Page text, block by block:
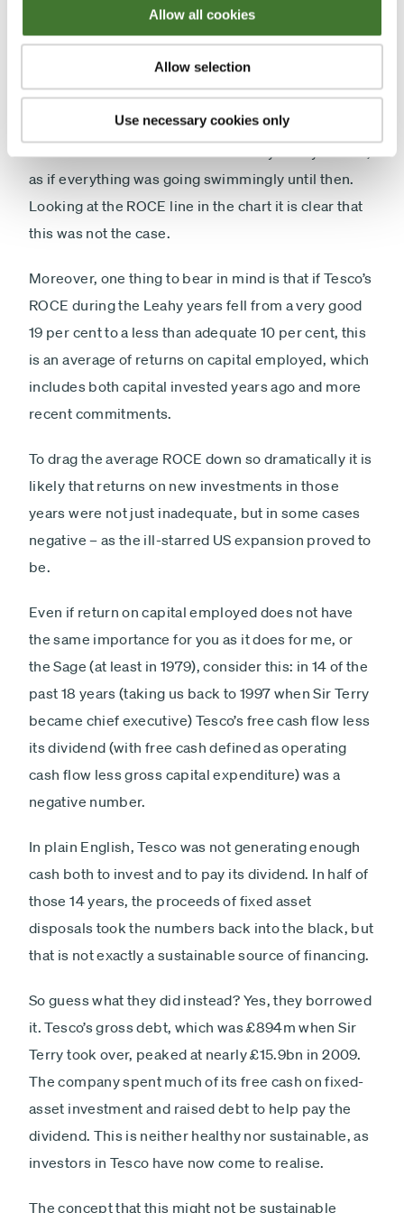
Allow all cookies
Allow selection
Use necessary cookies only
investors running for cover – even those who have
Yet much of the commentary about what has gone
wrong at Tesco focuses on Philip Clarke, who took
as if everything was going swimmingly until then.
Looking at the ROCE line in the chart it is clear that
this was not the case.
Moreover, one thing to bear in mind is that if Tesco’s
ROCE during the Leahy years fell from a very good
19 per cent to a less than adequate 10 per cent, this
is an average of returns on capital employed, which
includes both capital invested years ago and more
recent commitments.
To drag the average ROCE down so dramatically it is
likely that returns on new investments in those
years were not just inadequate, but in some cases
negative – as the ill-starred US expansion proved to
be.
Even if return on capital employed does not have
the same importance for you as it does for me, or
the Sage (at least in 1979), consider this: in 14 of the
past 18 years (taking us back to 1997 when Sir Terry
became chief executive) Tesco’s free cash flow less
its dividend (with free cash defined as operating
cash flow less gross capital expenditure) was a
negative number.
In plain English, Tesco was not generating enough
cash both to invest and to pay its dividend. In half of
those 14 years, the proceeds of fixed asset
disposals took the numbers back into the black, but
that is not exactly a sustainable source of financing.
So guess what they did instead? Yes, they borrowed
it. Tesco’s gross debt, which was £894m when Sir
Terry took over, peaked at nearly £15.9bn in 2009.
The company spent much of its free cash on fixed-
asset investment and raised debt to help pay the
dividend. This is neither healthy nor sustainable, as
investors in Tesco have now come to realise.
The concept that this might not be sustainable